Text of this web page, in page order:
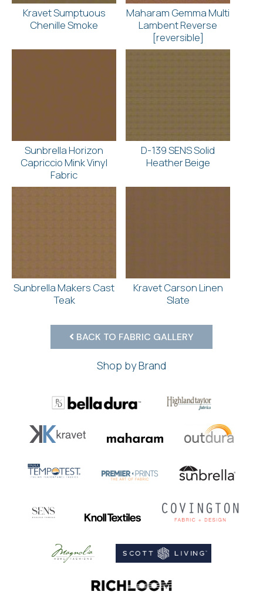
Kravet Sumptuous
Chenille Smoke
Maharam Gemma Multi
Lambent Reverse
[reversible]
Sunbrella Horizon
Capriccio Mink Vinyl
Fabric
D-139 SENS Solid
Heather Beige
Sunbrella Makers Cast
Teak
Kravet Carson Linen
Slate
BACK TO FABRIC GALLERY
Shop by Brand